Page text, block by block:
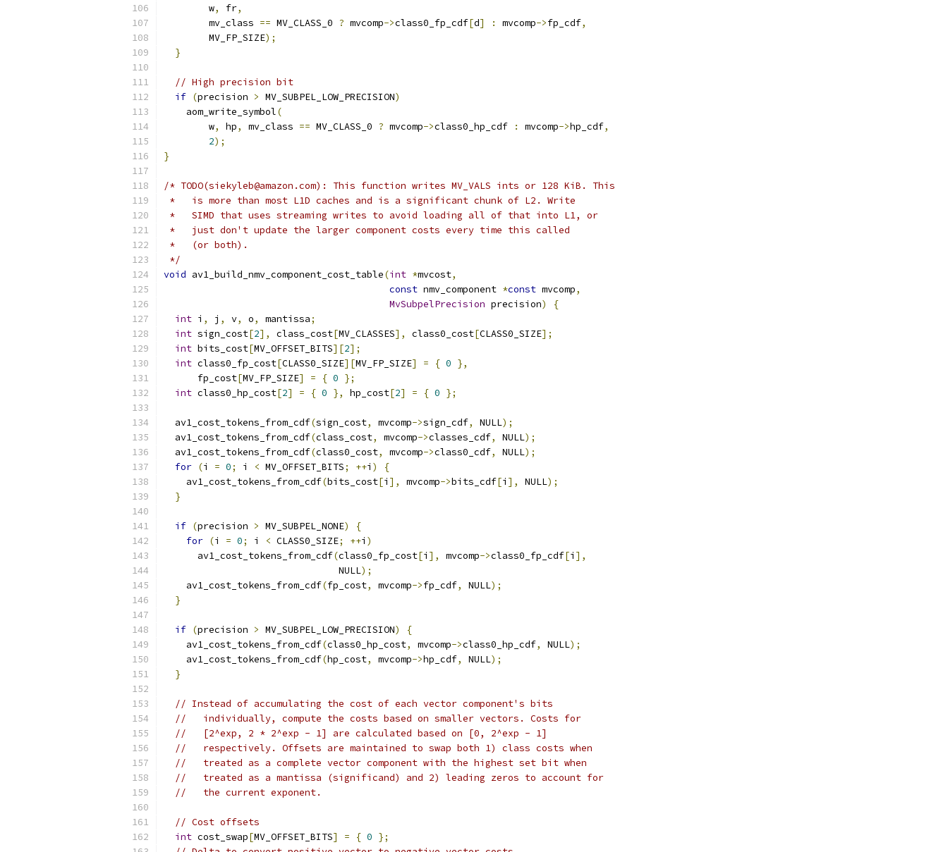
        w
, fr,
        mv_class
== MV_CLASS_0 ? mvcomp->class0_fp_cdf[d] : mvcomp->fp_cdf,
        MV_FP_SIZE
);
}
// High precision bit
if (precision > MV_SUBPEL_LOW_PRECISION)
    aom_write_symbol
(
        w
, hp, mv_class == MV_CLASS_0 ? mvcomp->class0_hp_cdf : mvcomp->hp_cdf,
2);
}
/* TODO(siekyleb@amazon.com): This function writes MV_VALS ints or 128 KiB. This
*   is more than most L1D caches and is a significant chunk of L2. Write
*   SIMD that uses streaming writes to avoid loading all of that into L1, or
*   just don't update the larger component costs every time this called
*   (or both).
*/
void av1_build_nmv_component_cost_table(int *mvcost,
const nmv_component *const mvcomp,
MvSubpelPrecision precision)
{
int i , j , v, o, mantissa;
int sign_cost[2], class_cost[MV_CLASSES], class0_cost[CLASS0_SIZE];
int bits_cost[MV_OFFSET_BITS][2];
int class0_fp_cost[CLASS0_SIZE][MV_FP_SIZE] = { 0 },
      fp_cost
[MV_FP_SIZE] = { 0 };
int class0_hp_cost[2] = { 0 }, hp_cost[2] = { 0 };
  av1_cost_tokens_from_cdf
(sign_cost, mvcomp->sign_cdf, NULL);
  av1_cost_tokens_from_cdf
(class_cost, mvcomp->classes_cdf, NULL);
  av1_cost_tokens_from_cdf
(class0_cost, mvcomp->class0_cdf, NULL);
for (i = 0; i < MV_OFFSET_BITS; ++i )
{
    av1_cost_tokens_from_cdf
(bits_cost[i ], mvcomp->bits_cdf[i ], NULL);
}
if (precision > MV_SUBPEL_NONE)
{
for (i = 0; i < CLASS0_SIZE; ++i )
      av1_cost_tokens_from_cdf
(class0_fp_cost[i ], mvcomp->class0_fp_cdf[i ],
                               NULL
);
    av1_cost_tokens_from_cdf
(fp_cost, mvcomp->fp_cdf, NULL);
}
if (precision > MV_SUBPEL_LOW_PRECISION)
{
    av1_cost_tokens_from_cdf
(class0_hp_cost, mvcomp->class0_hp_cdf, NULL);
    av1_cost_tokens_from_cdf
(hp_cost, mvcomp->hp_cdf, NULL);
}
// Instead of accumulating the cost of each vector component's bits
//   individually, compute the costs based on smaller vectors. Costs for
//   [2^exp, 2 * 2^exp - 1] are calculated based on [0, 2^exp - 1]
//   respectively. Offsets are maintained to swap both 1) class costs when
//   treated as a complete vector component with the highest set bit when
//   treated as a mantissa (significand) and 2) leading zeros to account for
//   the current exponent.
// Cost offsets
int cost_swap[MV_OFFSET_BITS] = { 0 };